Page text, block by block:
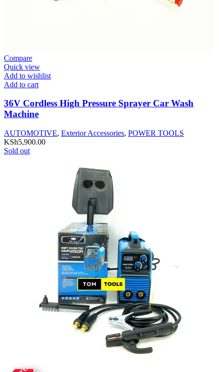
Compare
Quick view
Add to wishlist
Add to cart
36V Cordless High Pressure Sprayer Car Wash
Machine
AUTOMOTIVE, Exterior Accessories, POWER TOOLS
KSh5,900.00
Sold out